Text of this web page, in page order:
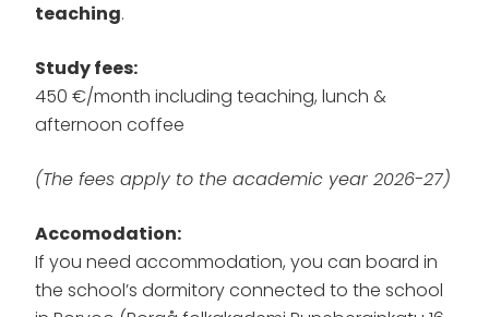
teaching.
Study fees:
450 €/month including teaching, lunch &
afternoon coffee
(The fees apply to the academic year 2026-27)
Accomodation:
If you need accommodation, you can board in
the school’s dormitory connected to the school